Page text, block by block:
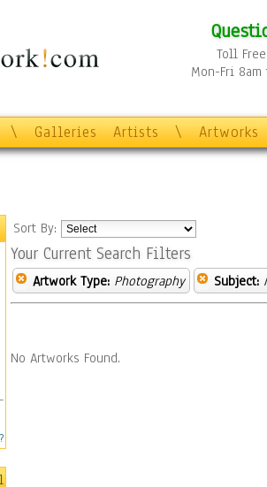
Toll Free:
Mon-Fri
\ Galleries Artists \ Artworks
Sort By:
Your Current Search Filters
Artwork Type: Photography Subject:
No Artworks Found.